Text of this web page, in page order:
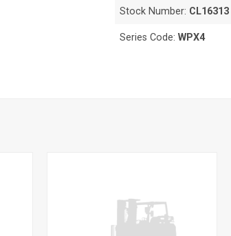
Stock Number: CL16313
Series Code:WPX4